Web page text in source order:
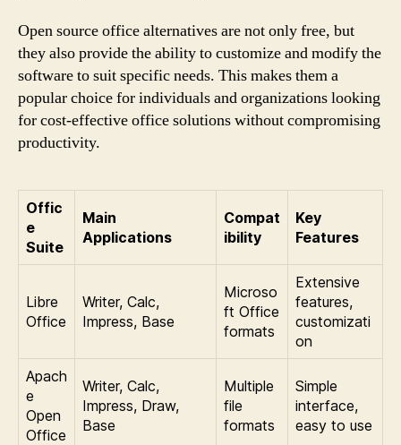
Open source office alternatives are not only free, but
they also provide the ability to customize and modify the
software to suit specific needs. This makes them a
popular choice for individuals and organizations looking
for cost-effective office solutions without compromising
productivity.
Offic
e
Suite
Main
Applications
Compat
ibility
Key
Features
Libre
Office
Writer, Calc,
Impress, Base
Microso
ft Office
formats
Extensive
features,
customizati
on
Apach
e
Open
Office
Writer, Calc,
Impress, Draw,
Base
Multiple
file
formats
Simple
interface,
easy to use